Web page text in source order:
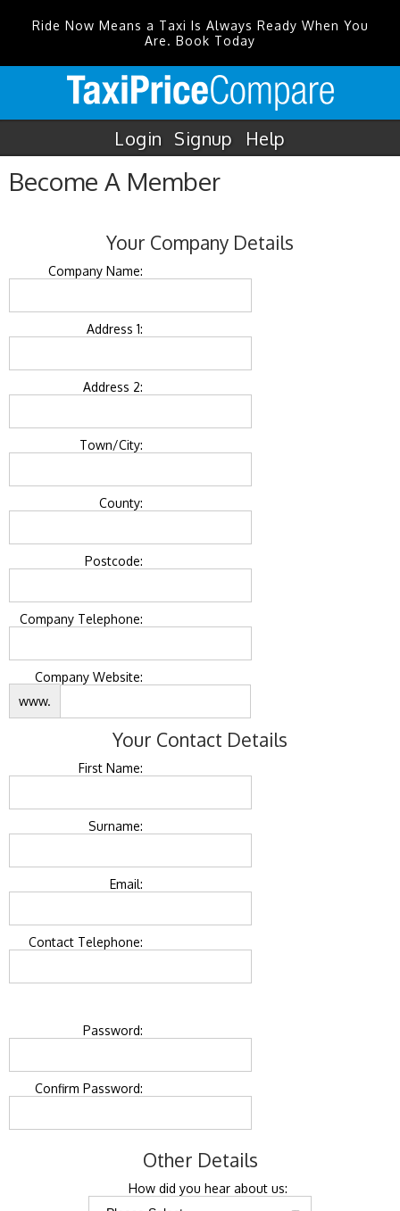
Ride Now Means a Taxi Is Always Ready When You
Are. Book Today
Login Signup Help
Become A Member
Your Company Details
Company Name:
Address 1:
Address 2:
Town/City:
County:
Postcode:
Company Telephone:
Company Website:
www.
Your Contact Details
First Name:
Surname:
Email:
Contact Telephone:
Password:
Confirm Password:
Other Details
How did you hear about us: